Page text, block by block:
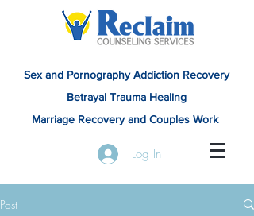
Sex and Pornography Addiction Recovery
Betrayal Trauma Healing
Marriage Recovery and Couples Work
Log In
Post